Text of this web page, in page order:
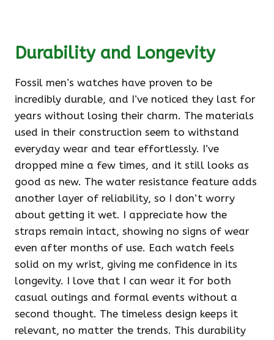
Durability and Longevity
Fossil men’s watches have proven to be
incredibly durable, and I’ve noticed they last for
years without losing their charm. The materials
used in their construction seem to withstand
everyday wear and tear effortlessly. I’ve
dropped mine a few times, and it still looks as
good as new. The water resistance feature adds
another layer of reliability, so I don’t worry
about getting it wet. I appreciate how the
straps remain intact, showing no signs of wear
even after months of use. Each watch feels
solid on my wrist, giving me confidence in its
longevity. I love that I can wear it for both
casual outings and formal events without a
second thought. The timeless design keeps it
relevant, no matter the trends. This durability